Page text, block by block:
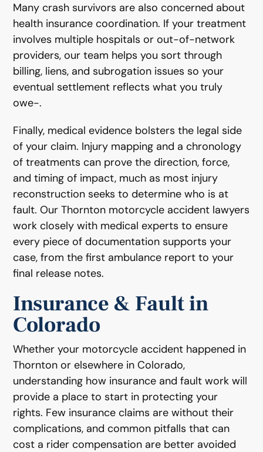
Many crash survivors are also concerned about
health insurance coordination. If your treatment
involves multiple hospitals or out-of-network
providers, our team helps you sort through
billing, liens, and subrogation issues so your
eventual settlement reflects what you truly
owe-.
Finally, medical evidence bolsters the legal side
of your claim. Injury mapping and a chronology
of treatments can prove the direction, force,
and timing of impact, much as most injury
reconstruction seeks to determine who is at
fault. Our Thornton motorcycle accident lawyers
work closely with medical experts to ensure
every piece of documentation supports your
case, from the first ambulance report to your
final release notes.
Insurance & Fault in
Colorado
Whether your motorcycle accident happened in
Thornton or elsewhere in Colorado,
understanding how insurance and fault work will
provide a place to start in protecting your
rights. Few insurance claims are without their
complications, and common pitfalls that can
cost a rider compensation are better avoided